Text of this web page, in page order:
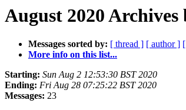
August 2020 Archives
Messages sorted by: [ thread ] [ author ]
More info on this list...
Starting: Sun Aug 2 12:53:30 BST 2020
Ending: Fri Aug 28 07:25:22 BST 2020
Messages: 23